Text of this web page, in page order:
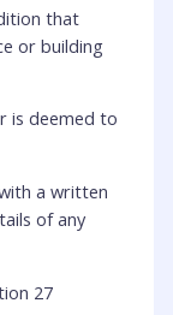
that
or building
is deemed to
a written
of any
27